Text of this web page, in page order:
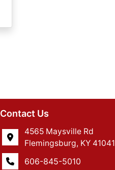
Contact Us
4565 Maysville Rd
Flemingsburg, KY 41041
606-845-5010